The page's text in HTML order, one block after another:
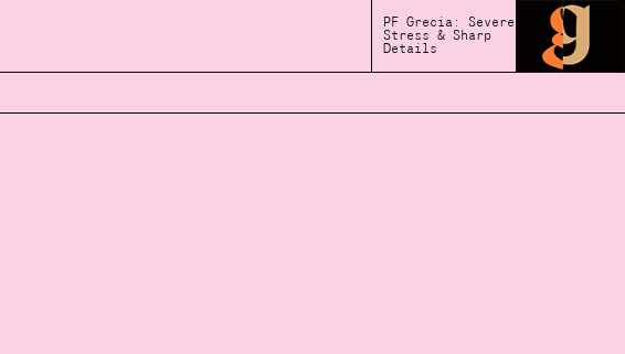
PF Grecia: Severe
Stress & Sharp
Details